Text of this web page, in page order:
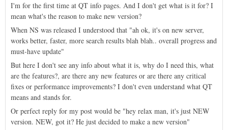
I'm for the first time at QT info pages. And I don't get what is it for? I
mean what's the reason to make new version?
When NS was released I understood that "ah ok, it's on new server,
works better, faster, more search results blah blah.. overall progress and
must-have update"
But here I don't see any info about what it is, why do I need this, what
are the features?, are there any new features or are there any critical
fixes or performance improvements? I don't even understand what QT
means and stands for.
Or perfect reply for my post would be "hey relax man, it's just NEW
version. NEW, got it? He just decided to make a new version"